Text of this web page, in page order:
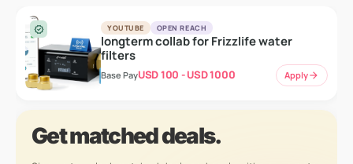
verified YOUTUBE OPEN REACH
longterm collab for Frizzlife water
filters
Base PayUSD 100 - USD 1000 Applyarrow_forward
Get matched deals.